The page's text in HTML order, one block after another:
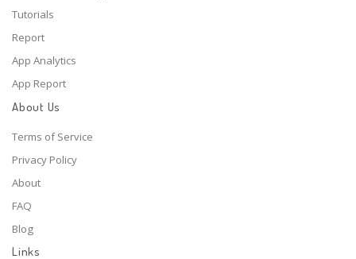
Tutorials
Report
App Analytics
App Report
About Us
Terms of Service
Privacy Policy
About
FAQ
Blog
Links